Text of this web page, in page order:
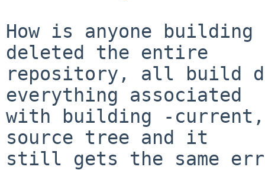
How is anyone
deleted the entire
repository, all build
everything associated
with building -
source tree and it
still gets the same